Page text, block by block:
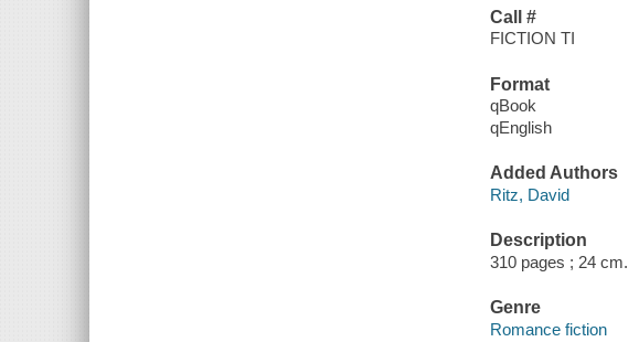
Call #
FICTION TI
Format
qBook
qEnglish
Added Authors
Ritz, David
Description
310 pages ; 24 cm.
Genre
Romance fiction